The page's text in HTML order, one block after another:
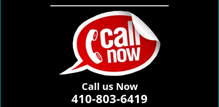
Call us Now
410-803-6419